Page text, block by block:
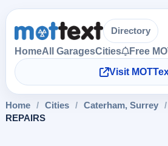
Directory
HomeAll GaragesCities
Free
Visit
Home / Cities / Caterham, Surrey /
REPAIRS